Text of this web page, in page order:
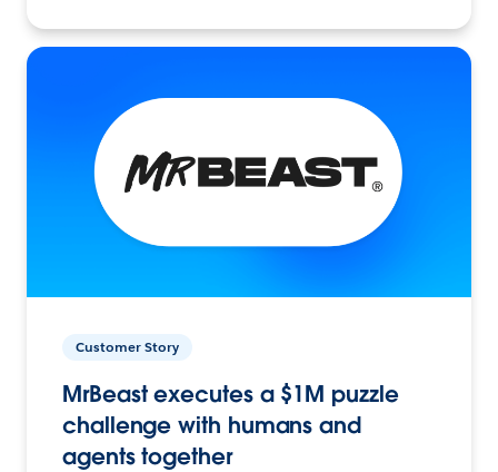
Customer Story
MrBeast executes a $1M puzzle
challenge with humans and
agents together